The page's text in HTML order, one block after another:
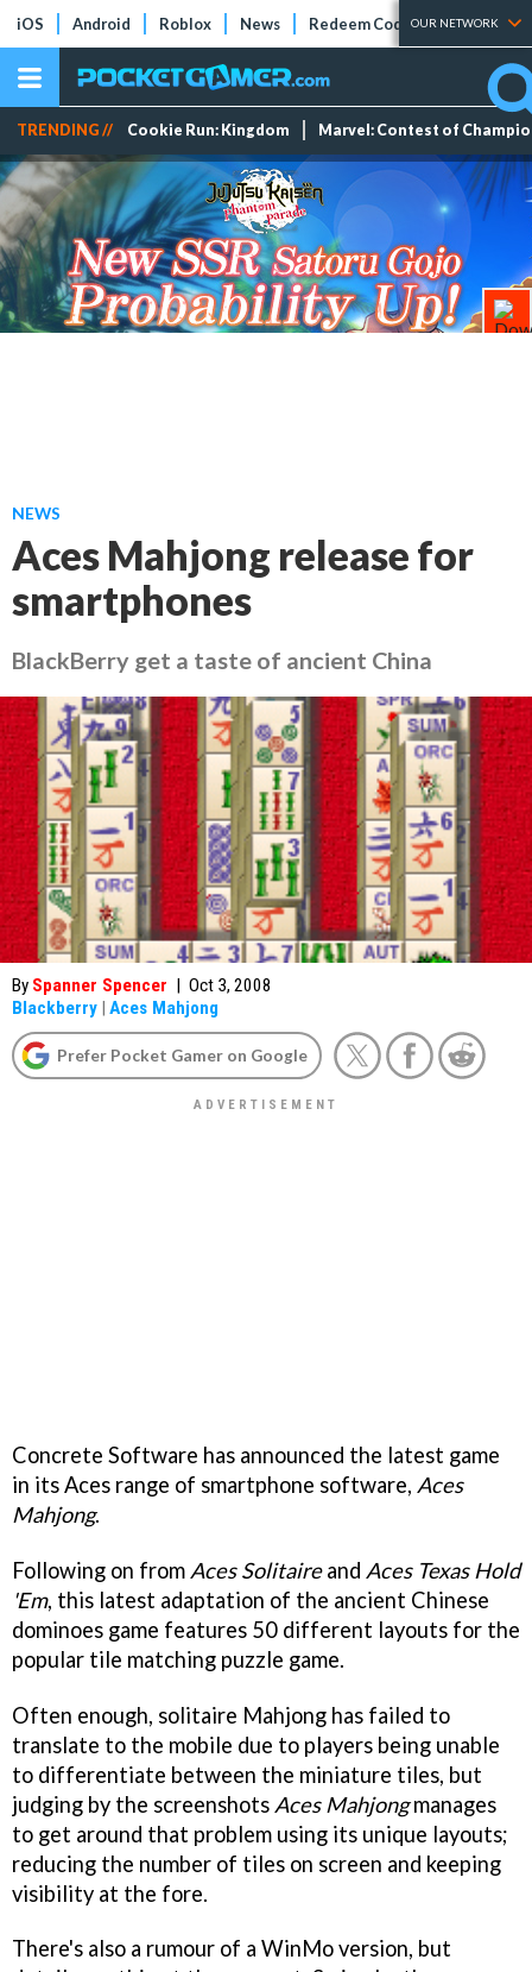
iOS Android Roblox News Redeem Codes Tier Lists
OUR NETWORK
TRENDING // Cookie Run: Kingdom Marvel: Contest of
NEWS
Aces Mahjong release for
smartphones
BlackBerry get a taste of ancient China
By Spanner Spencer | Oct 3, 2008
Blackberry | Aces Mahjong
Prefer Pocket Gamer on Google
Concrete Software has announced the latest game
in its Aces range of smartphone software, Aces
Mahjong.
Following on from Aces Solitaireand Aces Texas Hold
'Em, this latest adaptation of the ancient Chinese
dominoes game features 50 different layouts for the
popular tile matching puzzle game.
Often enough, solitaire Mahjong has failed to
translate to the mobile due to players being unable
to differentiate between the miniature tiles, but
judging by the screenshots Aces Mahjongmanages
to get around that problem using its unique layouts;
reducing the number of tiles on screen and keeping
visibility at the fore.
There's also a rumour of a WinMo version, but